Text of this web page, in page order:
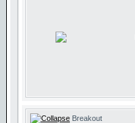
Breakout